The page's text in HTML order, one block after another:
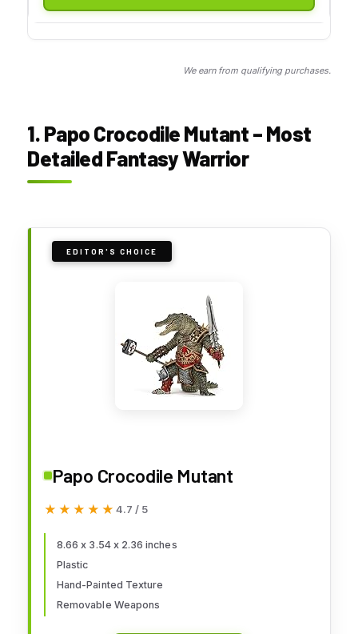
We earn from qualifying purchases.
1. Papo Crocodile Mutant – Most
Detailed Fantasy Warrior
EDITOR'S CHOICE
Papo Crocodile Mutant
★★★★★
★★★★★ 4.7 / 5
8.66 x 3.54 x 2.36 inches
Plastic
Hand-Painted Texture
Removable Weapons